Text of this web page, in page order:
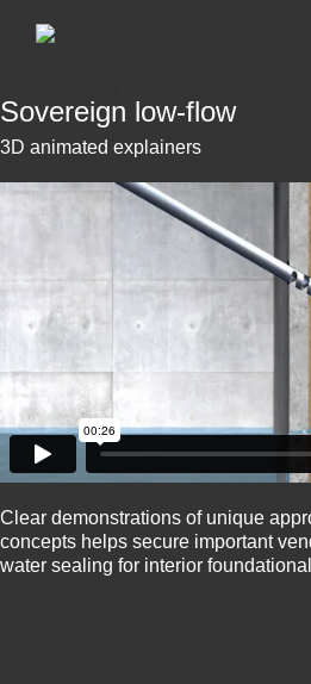
Sovereign low-flow
3D animated explainers
Clear demonstrations of unique
concepts helps secure important
water sealing for interior